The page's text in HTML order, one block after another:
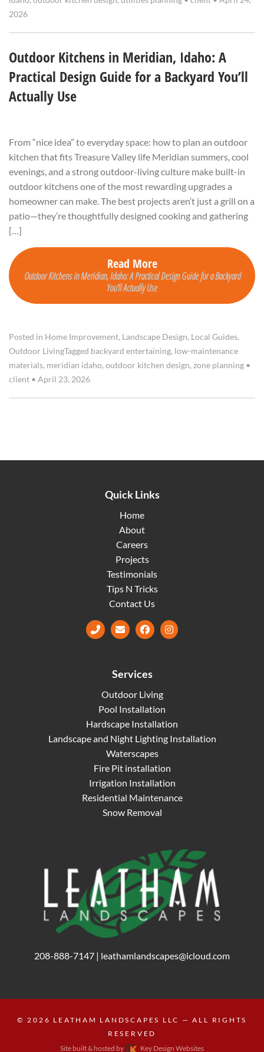
2026
Outdoor Kitchens in Meridian, Idaho: A
Practical Design Guide for a Backyard You’ll
Actually Use
From “nice idea” to everyday space: how to plan an outdoor
kitchen that fits Treasure Valley life Meridian summers, cool
evenings, and a strong outdoor-living culture make built-in
outdoor kitchens one of the most rewarding upgrades a
homeowner can make. The best projects aren’t just a grill on a
patio—they’re thoughtfully designed cooking and gathering
[…]
Read More
Outdoor Kitchens in Meridian, Idaho: A Practical Design Guide for a Backyard
You’ll Actually Use
Posted in Home Improvement, Landscape Design, Local Guides,
Outdoor LivingTagged backyard entertaining, low-maintenance
materials, meridian idaho, outdoor kitchen design, zone planning •
client • April 23, 2026
Quick Links
Home
About
Careers
Projects
Testimonials
Tips N Tricks
Contact Us
Facebook
Services
Outdoor Living
Pool Installation
Hardscape Installation
Landscape and Night Lighting Installation
Waterscapes
Fire Pit installation
Irrigation Installation
Residential Maintenance
Snow Removal
208-888-7147 | leathamlandscapes@icloud.com
© 2026 LEATHAM LANDSCAPES LLC — ALL RIGHTS
RESERVED
Site built & hosted by
Key Design Websites